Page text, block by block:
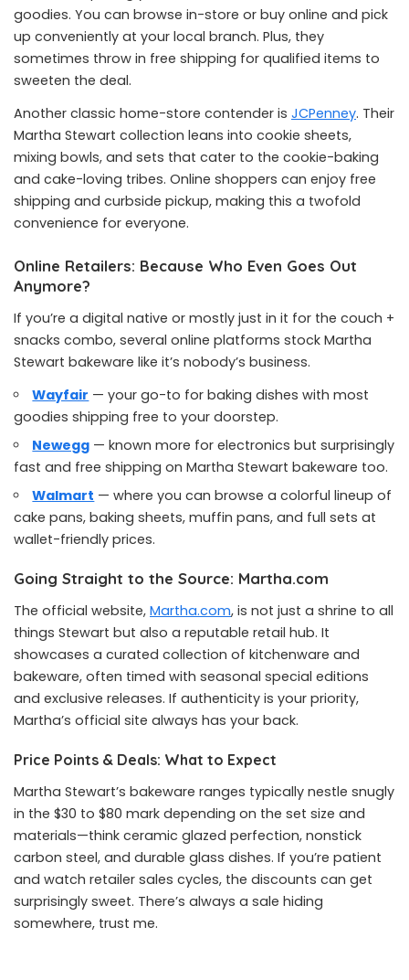
goodies. You can browse in-store or buy online and pick
up conveniently at your local branch. Plus, they
sometimes throw in free shipping for qualified items to
sweeten the deal.
Another classic home-store contender is JCPenney. Their
Martha Stewart collection leans into cookie sheets,
mixing bowls, and sets that cater to the cookie-baking
and cake-loving tribes. Online shoppers can enjoy free
shipping and curbside pickup, making this a twofold
convenience for everyone.
Online Retailers: Because Who Even Goes Out
Anymore?
If you’re a digital native or mostly just in it for the couch +
snacks combo, several online platforms stock Martha
Stewart bakeware like it’s nobody’s business.
Wayfair — your go-to for baking dishes with most
goodies shipping free to your doorstep.
Newegg — known more for electronics but surprisingly
fast and free shipping on Martha Stewart bakeware too.
Walmart — where you can browse a colorful lineup of
cake pans, baking sheets, muffin pans, and full sets at
wallet-friendly prices.
Going Straight to the Source: Martha.com
The official website, Martha.com, is not just a shrine to all
things Stewart but also a reputable retail hub. It
showcases a curated collection of kitchenware and
bakeware, often timed with seasonal special editions
and exclusive releases. If authenticity is your priority,
Martha’s official site always has your back.
Price Points & Deals: What to Expect
Martha Stewart’s bakeware ranges typically nestle snugly
in the $30 to $80 mark depending on the set size and
materials—think ceramic glazed perfection, nonstick
carbon steel, and durable glass dishes. If you’re patient
and watch retailer sales cycles, the discounts can get
surprisingly sweet. There’s always a sale hiding
somewhere, trust me.